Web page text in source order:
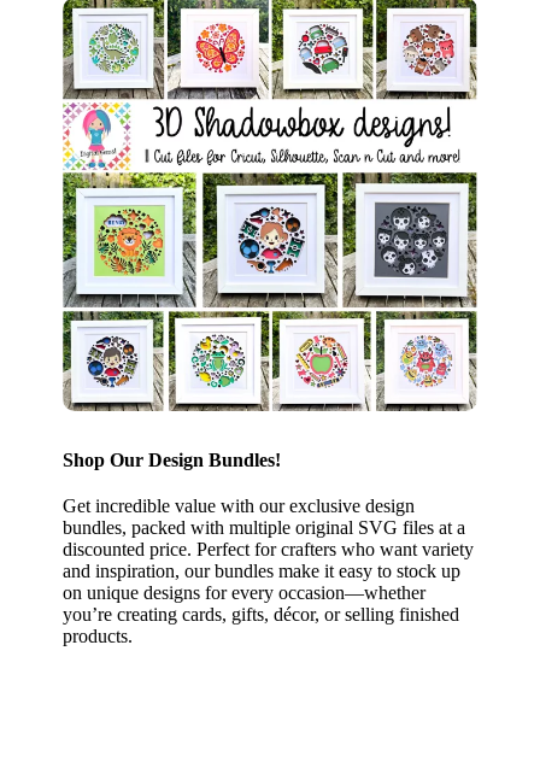
Shop Our Design Bundles!
Get incredible value with our exclusive design
bundles, packed with multiple original SVG files at a
discounted price. Perfect for crafters who want variety
and inspiration, our bundles make it easy to stock up
on unique designs for every occasion—whether
you’re creating cards, gifts, décor, or selling finished
products.